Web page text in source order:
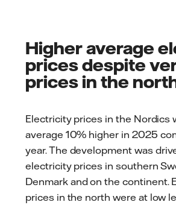
Higher average
prices despite
prices in the
Electricity prices in the Nordics
average 10% higher in 2025
year. The development was
electricity prices in southern
Denmark and on the continent.
prices in the north were at low